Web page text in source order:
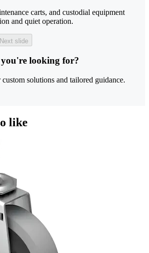
carts, and custodial equipment
and quiet operation.
Next slide
looking for?
solutions and tailored guidance.
like